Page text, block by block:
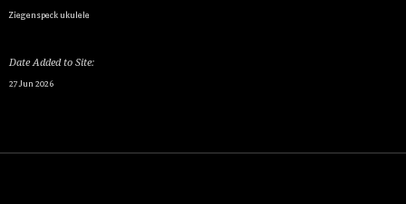
Ziegenspeck ukulele
Date Added to Site:
27 Jun 2026